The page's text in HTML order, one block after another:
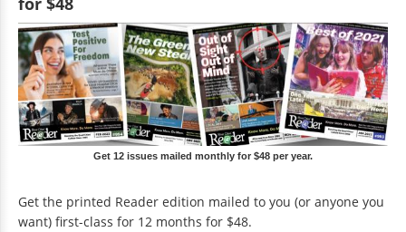
Get 12 issues mailed monthly for $48 per year.
Get the printed Reader edition mailed to you (or anyone you
want) first-class for 12 months for $48.